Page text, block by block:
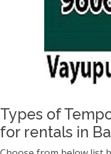
Types of
for rentals in